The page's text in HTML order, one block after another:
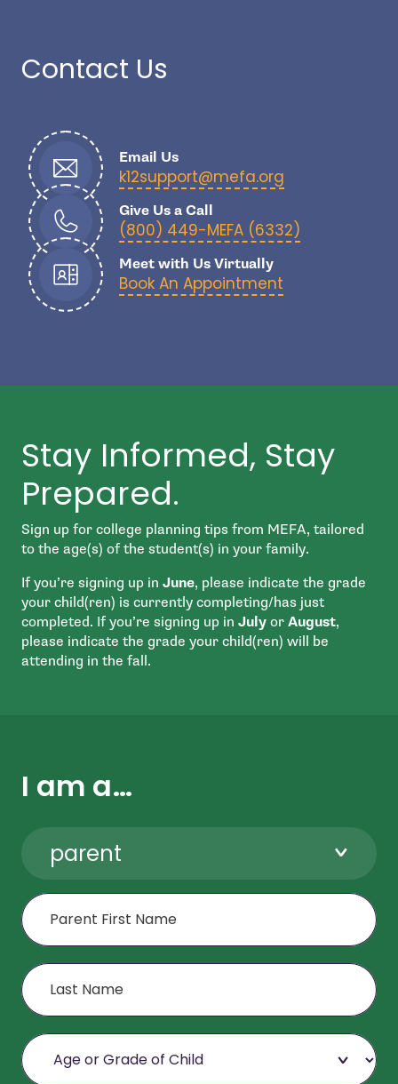
Contact Us
Email Us
k12support@mefa.org
Give Us a Call
(800) 449-MEFA (6332)
Meet with Us Virtually
Book An Appointment
Stay Informed, Stay
Prepared.
Sign up for college planning tips from MEFA, tailored
to the age(s) of the student(s) in your family.
If you’re signing up in June, please indicate the grade
your child(ren) is currently completing/has just
completed. If you’re signing up in July or August,
please indicate the grade your child(ren) will be
attending in the fall.
I am a…
parent
First Name
Last Name
Age or Grade of Child